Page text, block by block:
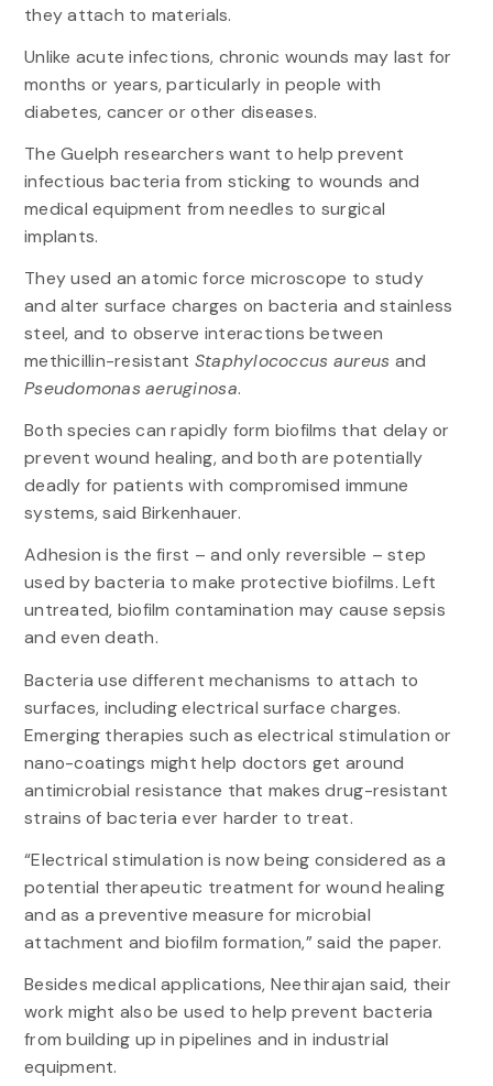
they attach to materials.
Unlike acute infections, chronic wounds may last for
months or years, particularly in people with
diabetes, cancer or other diseases.
The Guelph researchers want to help prevent
infectious bacteria from sticking to wounds and
medical equipment from needles to surgical
implants.
They used an atomic force microscope to study
and alter surface charges on bacteria and stainless
steel, and to observe interactions between
methicillin-resistant Staphylococcus aureus and
Pseudomonas aeruginosa.
Both species can rapidly form biofilms that delay or
prevent wound healing, and both are potentially
deadly for patients with compromised immune
systems, said Birkenhauer.
Adhesion is the first – and only reversible – step
used by bacteria to make protective biofilms. Left
untreated, biofilm contamination may cause sepsis
and even death.
Bacteria use different mechanisms to attach to
surfaces, including electrical surface charges.
Emerging therapies such as electrical stimulation or
nano-coatings might help doctors get around
antimicrobial resistance that makes drug-resistant
strains of bacteria ever harder to treat.
“Electrical stimulation is now being considered as a
potential therapeutic treatment for wound healing
and as a preventive measure for microbial
attachment and biofilm formation,” said the paper.
Besides medical applications, Neethirajan said, their
work might also be used to help prevent bacteria
from building up in pipelines and in industrial
equipment.